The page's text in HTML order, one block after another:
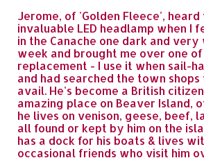
Jerome, of 'Golden Fleece',
invaluable LED headlamp when I
in the Canache one dark and
week and brought me over one of
replacement - I use it when sail-
and had searched the town shops
avail. He's become a British
amazing place on Beaver Island,
he lives on venison, geese, beef,
all found or kept by him on the
has a dock for his boats & lives
occasional friends who visit him